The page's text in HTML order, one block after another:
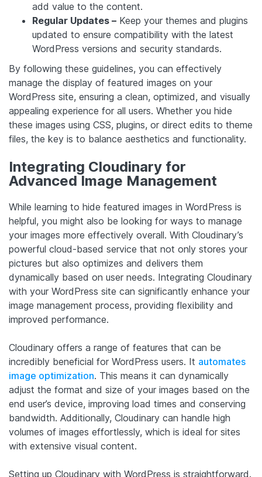
add value to the content.
Regular Updates – Keep your themes and plugins
updated to ensure compatibility with the latest
WordPress versions and security standards.
By following these guidelines, you can effectively
manage the display of featured images on your
WordPress site, ensuring a clean, optimized, and visually
appealing experience for all users. Whether you hide
these images using CSS, plugins, or direct edits to theme
files, the key is to balance aesthetics and functionality.
Integrating Cloudinary for
Advanced Image Management
While learning to hide featured images in WordPress is
helpful, you might also be looking for ways to manage
your images more effectively overall. With Cloudinary’s
powerful cloud-based service that not only stores your
pictures but also optimizes and delivers them
dynamically based on user needs. Integrating Cloudinary
with your WordPress site can significantly enhance your
image management process, providing flexibility and
improved performance.
Cloudinary offers a range of features that can be
incredibly beneficial for WordPress users. It automates
image optimization. This means it can dynamically
adjust the format and size of your images based on the
end user’s device, improving load times and conserving
bandwidth. Additionally, Cloudinary can handle high
volumes of images effortlessly, which is ideal for sites
with extensive visual content.
Setting up Cloudinary with WordPress is straightforward.